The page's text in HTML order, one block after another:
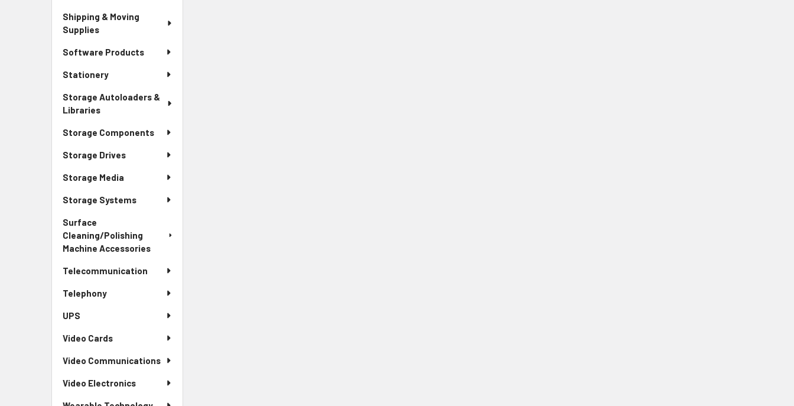
Shipping & Moving
Supplies
Software Products
Stationery
Storage Autoloaders &
Libraries
Storage Components
Storage Drives
Storage Media
Storage Systems
Surface
Cleaning/Polishing
Machine Accessories
Telecommunication
Telephony
UPS
Video Cards
Video Communications
Video Electronics